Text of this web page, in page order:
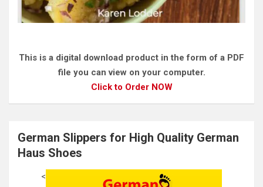
This is a digital download product in the form of a PDF
file you can view on your computer.
Click to Order NOW
German Slippers for High Quality German
Haus Shoes
<